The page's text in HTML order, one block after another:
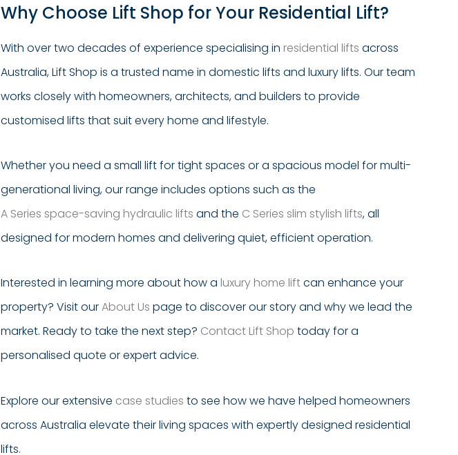
Why Choose Lift Shop for Your Residential Lift?
With over two decades of experience specialising in residential lifts across
Australia, Lift Shop is a trusted name in domestic lifts and luxury lifts. Our team
works closely with homeowners, architects, and builders to provide
customised lifts that suit every home and lifestyle.
Whether you need a small lift for tight spaces or a spacious model for multi-
generational living, our range includes options such as the
A Series space-saving hydraulic lifts and the C Series slim stylish lifts, all
designed for modern homes and delivering quiet, efficient operation.
Interested in learning more about how a luxury home liftcan enhance your
property? Visit ourAbout Us page to discover our story and why we lead the
market. Ready to take the next step? Contact Lift Shop today for a
personalised quote or expert advice.
Explore our extensive case studies to see how we have helped homeowners
across Australia elevate their living spaces with expertly designed residential
lifts.